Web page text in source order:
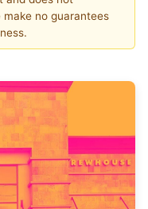
no guarantees